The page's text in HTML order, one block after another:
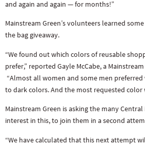
and again and again — for months!”
Mainstream Green’s volunteers learned
the bag giveaway.
“We found out which colors of reusable
prefer,” reported Gayle McCabe, a
“Almost all women and some men
to dark colors. And the most requested color
Mainstream Green is asking the many
interest in this, to join them in a second
“We have calculated that this next attempt